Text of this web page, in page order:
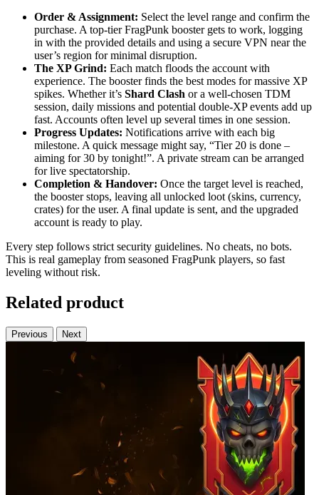
Order & Assignment: Select the level range and confirm the
purchase. A top-tier FragPunk booster gets to work, logging
in with the provided details and using a secure VPN near the
user’s region for minimal disruption.
The XP Grind: Each match floods the account with
experience. The booster finds the best modes for massive XP
spikes. Whether it’s Shard Clash or a well-chosen TDM
session, daily missions and potential double-XP events add up
fast. Accounts often level up several times in one session.
Progress Updates: Notifications arrive with each big
milestone. A quick message might say, “Tier 20 is done –
aiming for 30 by tonight!”. A private stream can be arranged
for live spectatorship.
Completion & Handover: Once the target level is reached,
the booster stops, leaving all unlocked loot (skins, currency,
crates) for the user. A final update is sent, and the upgraded
account is ready to play.
Every step follows strict security guidelines. No cheats, no bots.
This is real gameplay from seasoned FragPunk players, so fast
leveling without risk.
Related product
Previous Next